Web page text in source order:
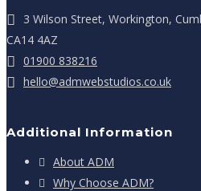
3 Wilson Street, Workington,
CA14 4AZ
01900 838216
hello@admwebstudios.co.uk
Additional Information
About ADM
Why Choose ADM?